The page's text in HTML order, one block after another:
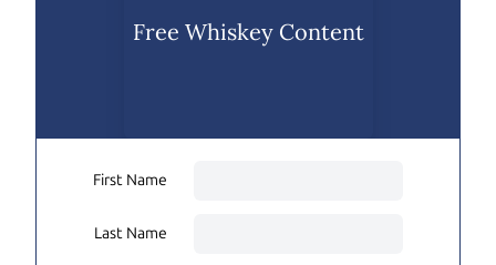
Free Whiskey Content
First Name
Last Name